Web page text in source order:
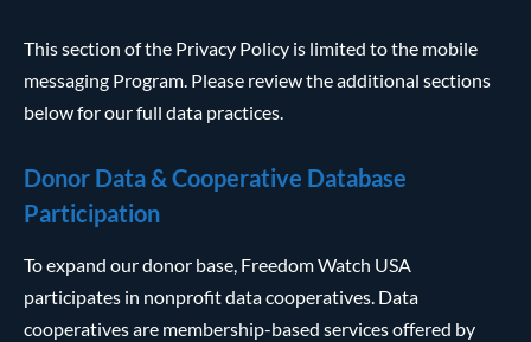
This section of the Privacy Policy is limited to the mobile
messaging Program. Please review the additional sections
below for our full data practices.
Donor Data & Cooperative Database
Participation
To expand our donor base, Freedom Watch USA
participates in nonprofit data cooperatives. Data
cooperatives are membership-based services offered by